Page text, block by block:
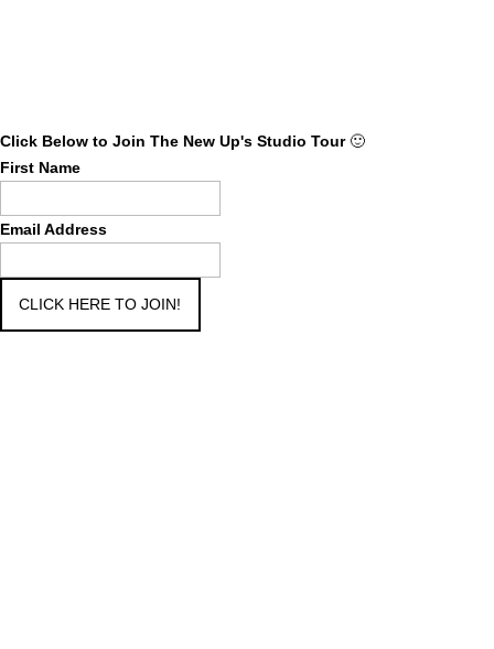
Click Below to Join The New Up's Studio Tour🙂
First Name
Email Address